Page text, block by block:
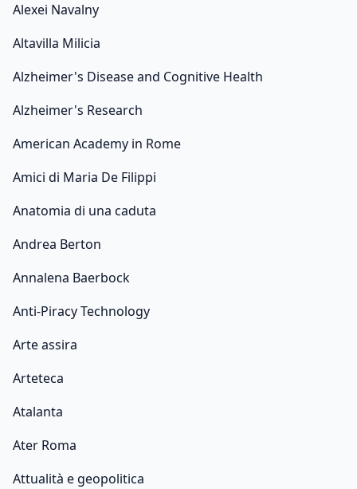
Alexei Navalny
Altavilla Milicia
Alzheimer's Disease and Cognitive Health
Alzheimer's Research
American Academy in Rome
Amici di Maria De Filippi
Anatomia di una caduta
Andrea Berton
Annalena Baerbock
Anti-Piracy Technology
Arte assira
Arteteca
Atalanta
Ater Roma
Attualità e geopolitica